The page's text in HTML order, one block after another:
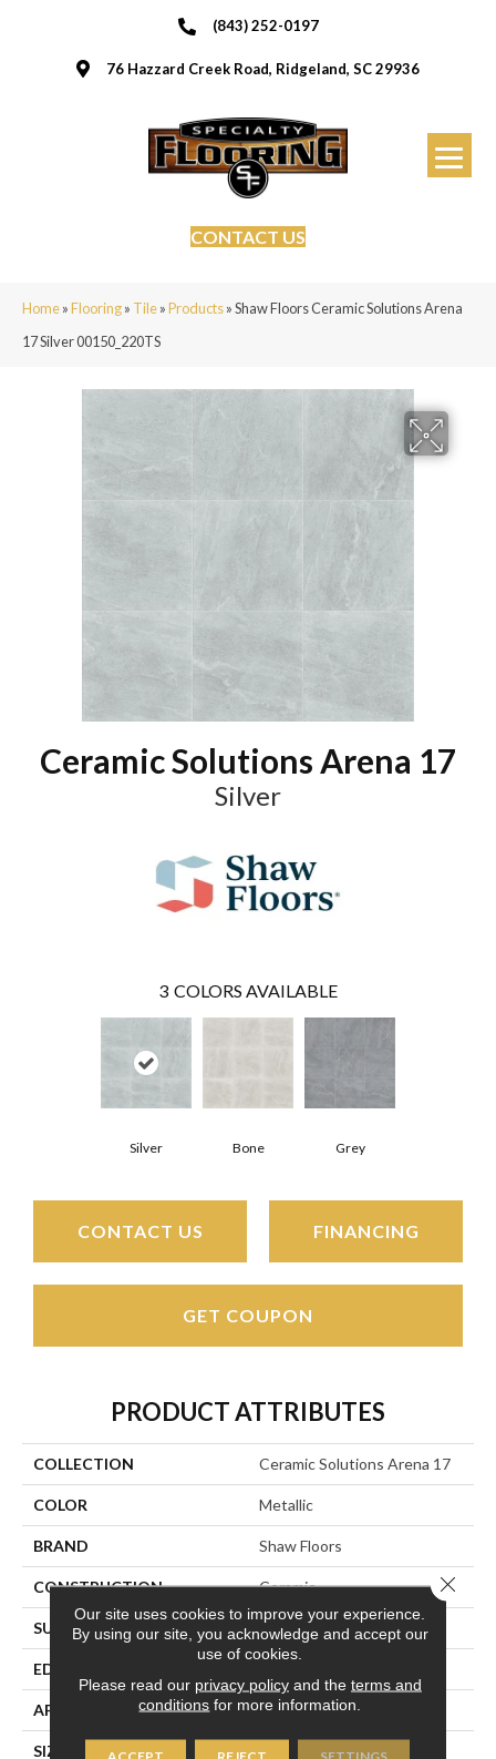
(843) 252-0197
76 Hazzard Creek Road, Ridgeland, SC 29936
CONTACT US
Home»Flooring» Tile»Products»Shaw Floors Ceramic Solutions Arena
17 Silver 00150_220TS
Ceramic Solutions Arena 17
Silver
3 COLORS AVAILABLE
Silver Bone Grey
CONTACT US FINANCING
GET COUPON
PRODUCT ATTRIBUTES
COLLECTION Ceramic Solutions Arena 17
COLOR Metallic
BRAND Shaw Floors
CONSTRUCTION Ceramic
SURFACE TYPE Stone
EDGE
APPLICATION Residential
SIZE 17.32" X 17.32"
Our site uses cookies to improve your experience.
By using our site, you acknowledge and accept our
use of cookies.
Please read our privacy policyand the terms and
conditions for more information.
ACCEPT REJECT SETTINGS
Close